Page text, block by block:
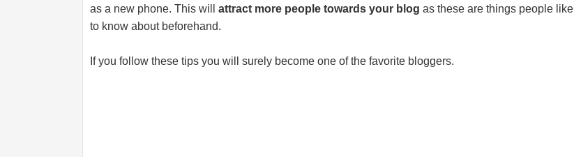
as a new phone. This will attract more people towards your blog as these are things people like
to know about beforehand.
If you follow these tips you will surely become one of the favorite bloggers.